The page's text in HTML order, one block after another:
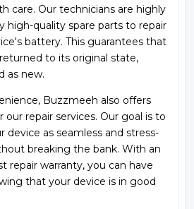
care. Our technicians are highly
high-quality spare parts to repair
battery. This guarantees that
to its original state,
as new.
Buzzmeeh also offers
our repair services. Our goal is to
device as seamless and stress-
breaking the bank. With an
repair warranty, you can have
that your device is in good